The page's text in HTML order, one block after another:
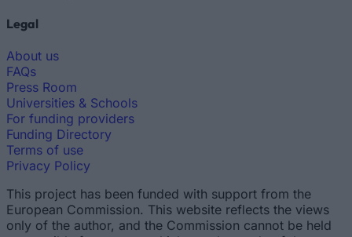
Legal
About us
FAQs
Press Room
Universities & Schools
For funding providers
Funding Directory
Terms of use
Privacy Policy
This project has been funded with support from the
European Commission. This website reflects the views
only of the author, and the Commission cannot be held